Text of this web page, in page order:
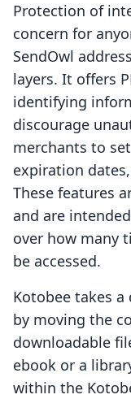
Protection of
concern for
SendOwl
layers. It offers
identifying
discourage
merchants to
expiration
These features
and are
over how many
be accessed.
Kotobee takes
by moving the
downloadable
ebook or a
within the